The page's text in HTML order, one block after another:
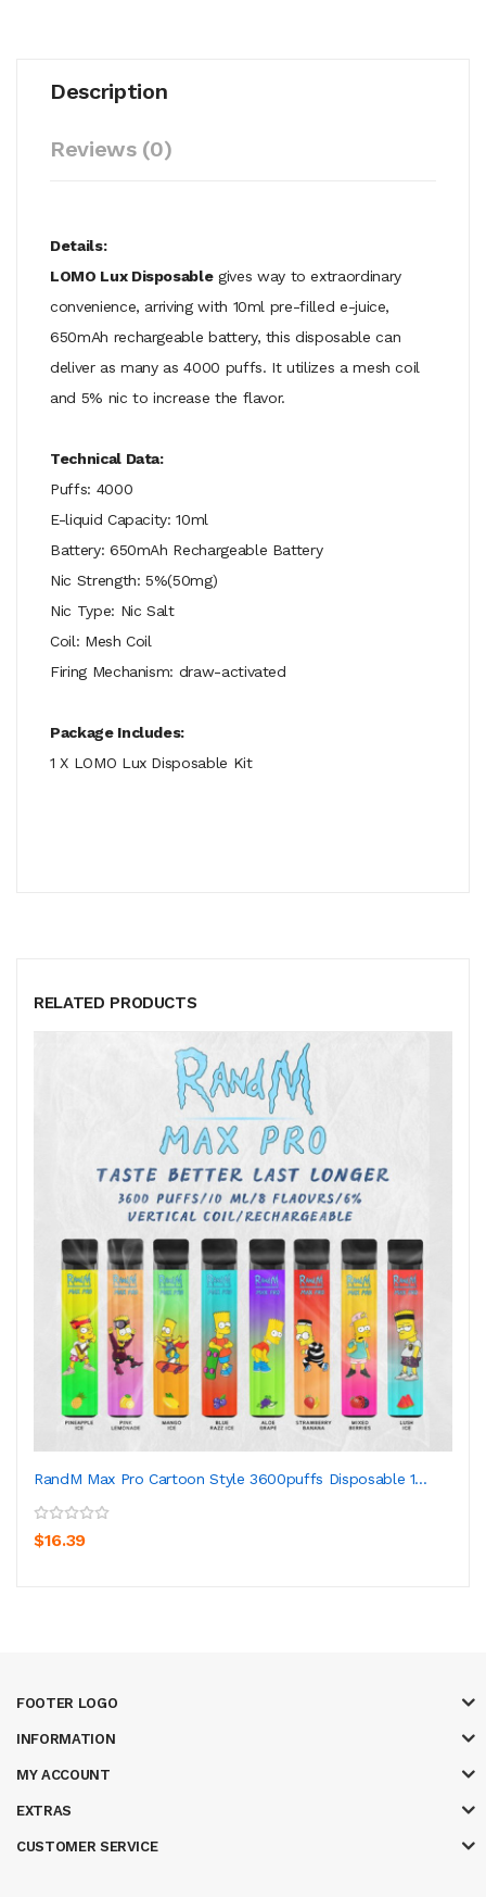
Description
Reviews (0)
Details:
LOMO Lux Disposablegives way to extraordinary
convenience, arriving with 10ml pre-filled e-juice,
650mAh rechargeable battery, this disposable can
deliver as many as 4000 puffs. It utilizes a mesh coil
and 5% nic to increase the flavor.
Technical Data:
Puffs: 4000
E-liquid Capacity: 10ml
Battery: 650mAh Rechargeable Battery
Nic Strength: 5%(50mg)
Nic Type: Nic Salt
Coil: Mesh Coil
Firing Mechanism: draw-activated
Package Includes:
1 X LOMO Lux Disposable Kit
RELATED PRODUCTS
RandM Max Pro Cartoon Style 3600puffs Disposable 1...
$16.39
FOOTER LOGO
INFORMATION
MY ACCOUNT
EXTRAS
CUSTOMER SERVICE